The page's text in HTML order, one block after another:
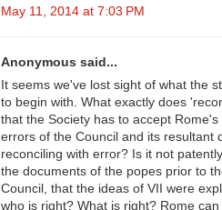
May 11, 2014 at 7:03 PM
Anonymous said...
It seems we've lost sight of what the
to begin with. What exactly does
that the Society has to accept
errors of the Council and its resultant
reconciling with error? Is it not
the documents of the popes prior to
Council, that the ideas of VII were
who is right? What is right? Rome